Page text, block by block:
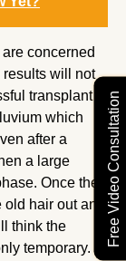
Free Video Consultation
concerned
results will not
transplant is
which
after a
a large
Once the
hair out and
think the
temporary.